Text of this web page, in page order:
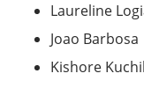
Laureline
Joao Barbosa
Kishore